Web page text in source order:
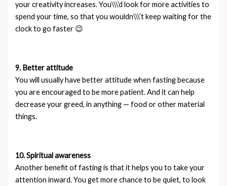
your creativity increases. You\\\’d look for more activities to
spend your time, so that you wouldn\\\’t keep waiting for the
clock to go faster 😉
9. Better attitude
You will usually have better attitude when fasting because
you are encouraged to be more patient. And it can help
decrease your greed, in anything — food or other material
things.
10. Spiritual awareness
Another benefit of fasting is that it helps you to take your
attention inward. You get more chance to be quiet, to look